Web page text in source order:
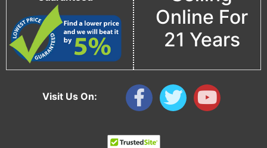
Visit Us On:
Online For
21 Years